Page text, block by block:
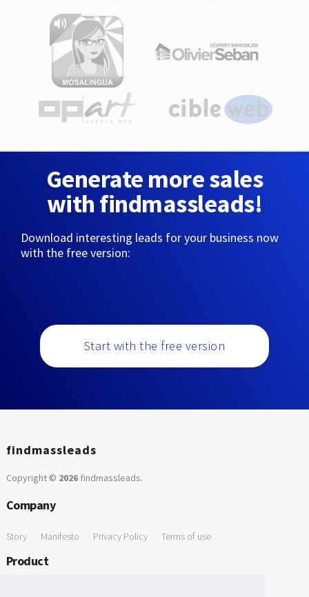
Generate more sales
with findmassleads!
Download interesting leads for your business now
with the free version:
Start with the free version
findmassleads
Copyright © 2026findmassleads.
Company
Story Manifesto Privacy Policy Terms of use
Product